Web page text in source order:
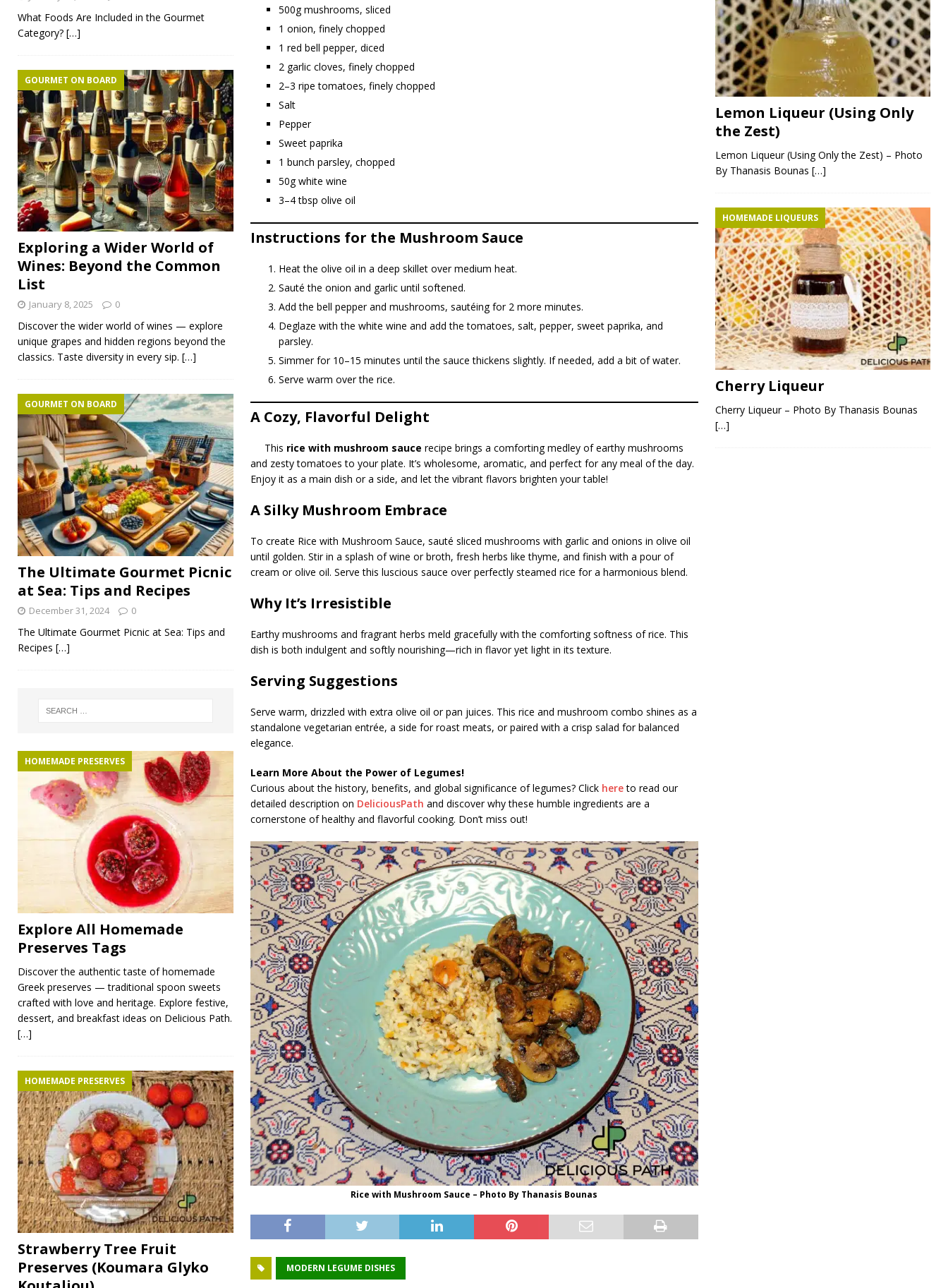
500g mushrooms, sliced
1 onion, finely chopped
1 red bell pepper, diced
2 garlic cloves, finely chopped
2–3 ripe tomatoes, finely chopped
Salt
Pepper
Sweet paprika
1 bunch parsley, chopped
50g white wine
3–4 tbsp olive oil
Instructions for the Mushroom Sauce
Heat the olive oil in a deep skillet over medium heat.
Sauté the onion and garlic until softened.
Add the bell pepper and mushrooms, sautéing for 2 more minutes.
Deglaze with the white wine and add the tomatoes, salt, pepper, sweet paprika, and
parsley.
Simmer for 10–15 minutes until the sauce thickens slightly. If needed, add a bit of water.
Serve warm over the rice.
A Cozy, Flavorful Delight
This rice with mushroom sauce recipe brings a comforting medley of earthy mushrooms
and zesty tomatoes to your plate. It’s wholesome, aromatic, and perfect for any meal of the day.
Enjoy it as a main dish or a side, and let the vibrant flavors brighten your table!
A Silky Mushroom Embrace
To create Rice with Mushroom Sauce, sauté sliced mushrooms with garlic and onions in olive oil
until golden. Stir in a splash of wine or broth, fresh herbs like thyme, and finish with a pour of
cream or olive oil. Serve this luscious sauce over perfectly steamed rice for a harmonious blend.
Why It’s Irresistible
Earthy mushrooms and fragrant herbs meld gracefully with the comforting softness of rice. This
dish is both indulgent and softly nourishing—rich in flavor yet light in its texture.
Serving Suggestions
Serve warm, drizzled with extra olive oil or pan juices. This rice and mushroom combo shines as a
standalone vegetarian entrée, a side for roast meats, or paired with a crisp salad for balanced
elegance.
Learn More About the Power of Legumes!
Curious about the history, benefits, and global significance of legumes? Click hereto read our
detailed description on DeliciousPath and discover why these humble ingredients are a
cornerstone of healthy and flavorful cooking. Don’t miss out!
Rice with Mushroom Sauce – Photo By Thanasis Bounas
MODERN LEGUME DISHES
What Foods Are Included in the Gourmet
Category? […]
Exploring a Wider World of
Wines: Beyond the Common
List
GOURMET ON BOARD
January 8, 2025 0
Discover the wider world of wines — explore
unique grapes and hidden regions beyond the
classics. Taste diversity in every sip. […]
The Ultimate Gourmet Picnic
at Sea: Tips and Recipes
GOURMET ON BOARD
December 31, 2024 0
The Ultimate Gourmet Picnic at Sea: Tips and
Recipes […]
HOMEMADE PRESERVES
Explore All Homemade
Preserves Tags
Discover the authentic taste of homemade
Greek preserves — traditional spoon sweets
crafted with love and heritage. Explore festive,
dessert, and breakfast ideas on Delicious Path.
[…]
HOMEMADE PRESERVES
Strawberry Tree Fruit
Preserves (Koumara Glyko
Lemon Liqueur (Using Only
the Zest)
Lemon Liqueur (Using Only the Zest) – Photo
By Thanasis Bounas […]
HOMEMADE LIQUEURS
Cherry Liqueur
Cherry Liqueur – Photo By Thanasis Bounas
[…]